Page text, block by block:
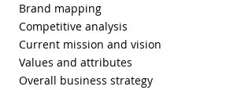
Brand mapping
Competitive analysis
Current mission and vision
Values and attributes
Overall business strategy